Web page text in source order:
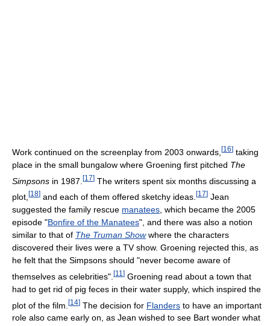
Work continued on the screenplay from 2003 onwards, [16] taking
place in the small bungalow where Groening first pitched The
Simpsons in 1987. [17] The writers spent six months discussing a
plot, [18] and each of them offered sketchy ideas. [17] Jean
suggested the family rescue manatees , which became the 2005
episode "Bonfire of the Manatees", and there was also a notion
similar to that of The Truman Showwhere the characters
discovered their lives were a TV show. Groening rejected this, as
he felt that the Simpsons should "never become aware of
themselves as celebrities". [11 ] Groening read about a town that
had to get rid of pig feces in their water supply, which inspired the
plot of the film. [14] The decision for Flanders to have an important
role also came early on, as Jean wished to see Bart wonder what